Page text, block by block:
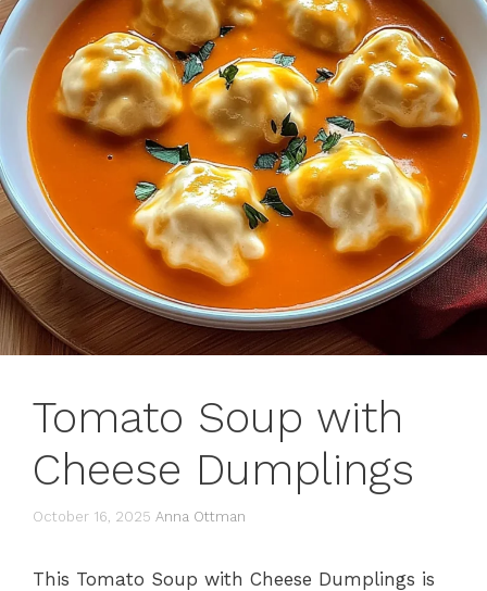
Tomato Soup with
Cheese Dumplings
October 16, 2025 Anna Ottman
This Tomato Soup with Cheese Dumplings is